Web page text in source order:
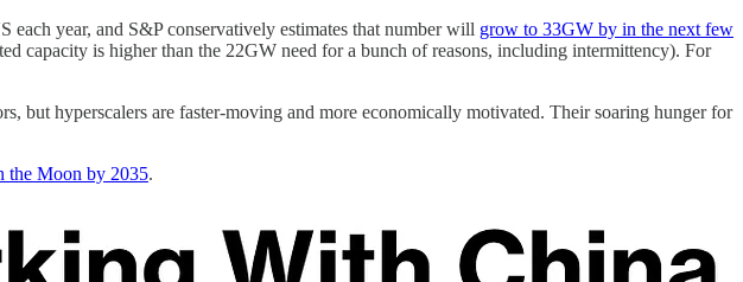
year, and S&P conservatively estimates that number will grow to 33GW by in the next few
capacity is higher than the 22GW need for a bunch of reasons, including intermittency). For
but hyperscalers are faster-moving and more economically motivated. Their soaring hunger for
the Moon by 2035.